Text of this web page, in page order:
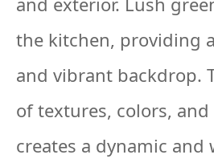
the kitchen, providing
and vibrant backdrop.
of textures, colors,
creates a dynamic and